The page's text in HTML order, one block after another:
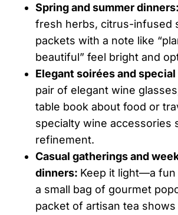
Spring and summer dinners:
fresh herbs, citrus-infused
packets with a note like
beautiful” feel bright and
Elegant soirées and
pair of elegant wine
table book about food or
specialty wine accessories
refinement.
Casual gatherings and
dinners: Keep it light—a fun
a small bag of gourmet
packet of artisan tea